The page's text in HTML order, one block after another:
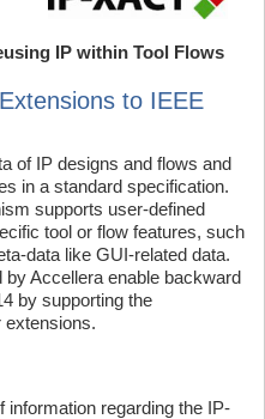
IP within Tool Flows
to IEEE
of IP designs and flows and
in a standard specification.
supports user-defined
tool or flow features, such
data like GUI-related data.
Accellera enable backward
by supporting the
extensions.
regarding the IP-